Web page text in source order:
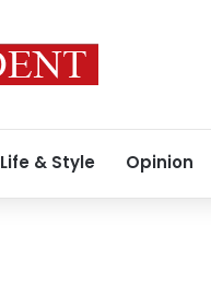
Life & Style Opinion